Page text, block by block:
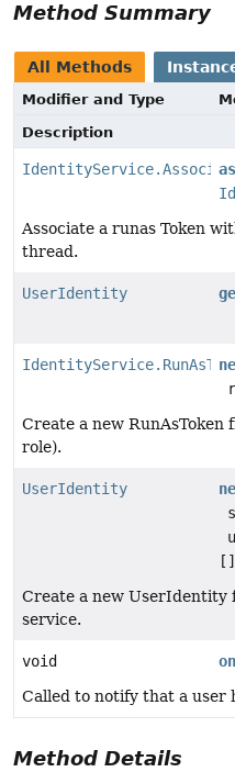
Method Summary
All Methods
Modifier and Type
Description
Associate a runas Token
thread.
UserIdentity
Create a new RunAsToken
role).
UserIdentity
Create a new
service.
void
Called to notify that a user
Method Details